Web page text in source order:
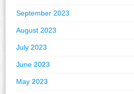
September 2023
August 2023
July 2023
June 2023
May 2023